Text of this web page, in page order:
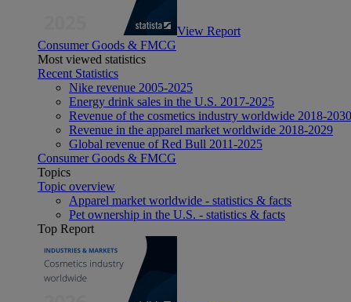
View Report
Consumer Goods & FMCG
Most viewed statistics
Recent Statistics
Nike revenue 2005-2025
Energy drink sales in the U.S. 2017-2025
Revenue of the cosmetics industry worldwide 2018-2030
Revenue in the apparel market worldwide 2018-2029
Global revenue of Red Bull 2011-2025
Consumer Goods & FMCG
Topics
Topic overview
Apparel market worldwide - statistics & facts
Pet ownership in the U.S. - statistics & facts
Top Report